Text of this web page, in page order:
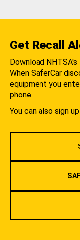
Get Recall
Download
When SaferCar
equipment you
phone.
You can also sign